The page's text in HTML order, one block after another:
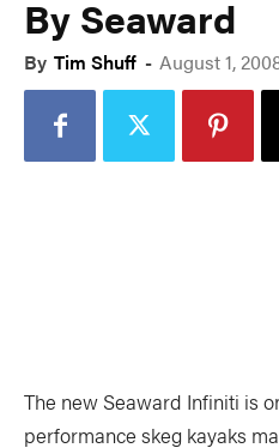
PADDLES
APPAREL
By Seaward
By Tim Shuff - August 1,
The new Seaward Infiniti is
performance skeg kayaks